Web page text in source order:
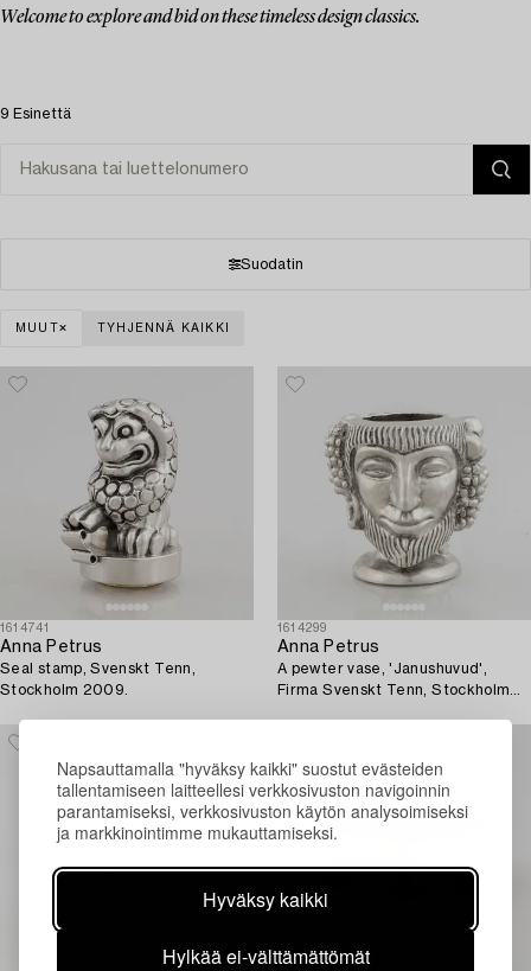
Napsauttamalla "hyväksy kaikki" suostut evästeiden
tallentamiseen laitteellesi verkkosivuston navigoinnin
parantamiseksi, verkkosivuston käytön analysoimiseksi
ja markkinointimme mukauttamiseksi.
Hyväksy kaikki
Hylkää ei-välttämättömät
Welcome to explore and bid on these timeless design classics.
9 Esinettä
Suodatin
MUUT TYHJENNÄ KAIKKI
1614741
Anna Petrus
Seal stamp, Svenskt Tenn,
Stockholm 2009.
1614299
Anna Petrus
A pewter vase, 'Janushuvud',
Firma Svenskt Tenn, Stockholm